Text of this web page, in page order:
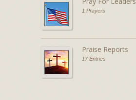
1 Prayers
Praise Reports
17 Entries